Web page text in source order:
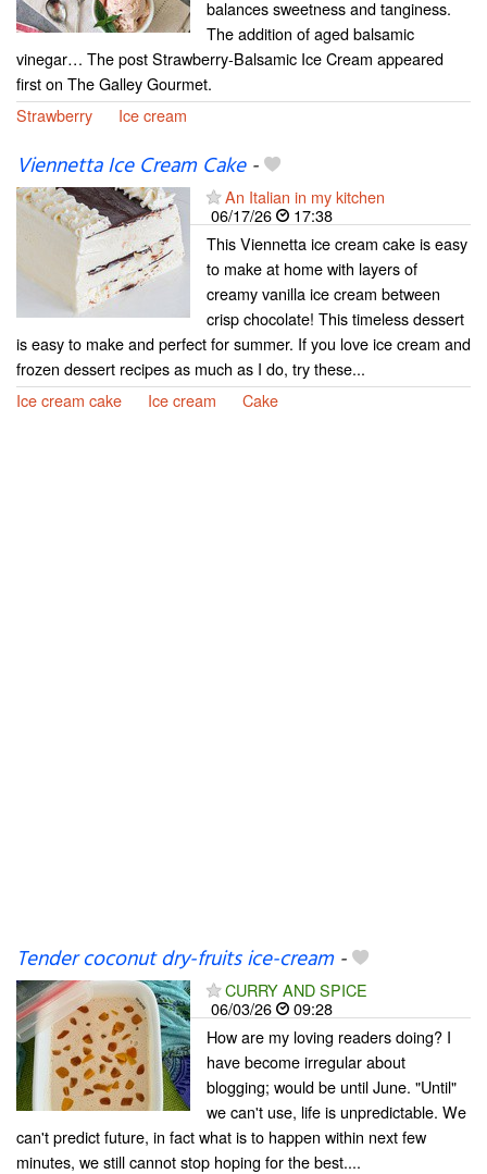
balances sweetness and tanginess.
The addition of aged balsamic
vinegar… The post Strawberry-Balsamic Ice Cream appeared
first on The Galley Gourmet.
Strawberry
Ice cream
Viennetta Ice Cream Cake-
An Italian in my kitchen
06/17/26
17:38
This Viennetta ice cream cake is easy
to make at home with layers of
creamy vanilla ice cream between
crisp chocolate! This timeless dessert
is easy to make and perfect for summer. If you love ice cream and
frozen dessert recipes as much as I do, try these...
Ice cream cake
Ice cream Cake
Tender coconut dry-fruits ice-cream-
CURRY AND SPICE
06/03/26
09:28
How are my loving readers doing? I
have become irregular about
blogging; would be until June. "Until"
we can't use, life is unpredictable. We
can't predict future, in fact what is to happen within next few
minutes, we still cannot stop hoping for the best....